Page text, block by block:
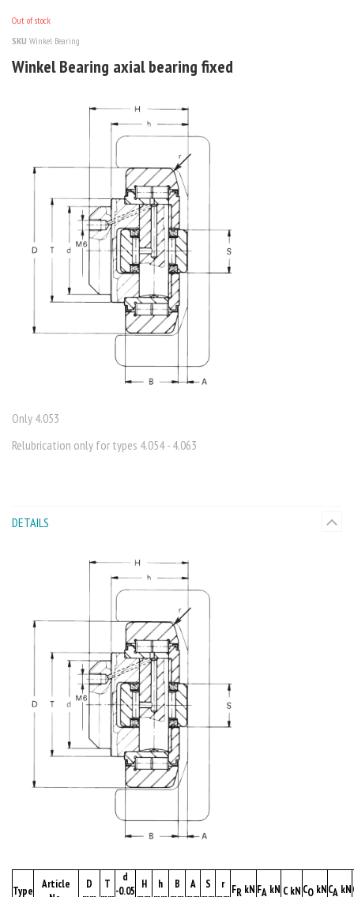
Out of stock
SKU Winkel Bearing
Winkel Bearing axial bearing fixed
Only 4.053
Relubrication only for types 4.054 - 4.063
DETAILS
Type
Article
D
T
d
-0.05
H
h
B
A
S
r FR kN FA kN C kN CO kNCA kN